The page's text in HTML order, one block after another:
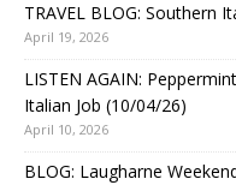
TRAVEL BLOG: Southern
April 19, 2026
LISTEN AGAIN:
Italian Job (10/04/26)
April 10, 2026
BLOG: Laugharne